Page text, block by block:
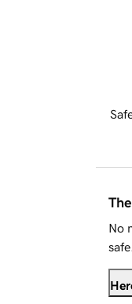
No
safe.